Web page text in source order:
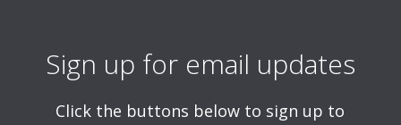
Sign up for email updates
Click the buttons below to sign up to